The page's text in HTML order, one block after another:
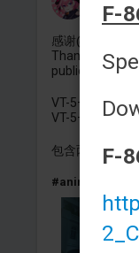
F-
F-
Added
感谢@枫kaede
Thanks to @
public release.
VT-5——沉默魔
VT-5——Silent
包含两种版本
#anime